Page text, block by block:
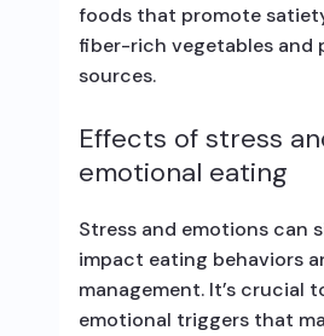
foods that promote
fiber-rich vegetables and
sources.
Effects of stress
emotional eating
Stress and emotions can
impact eating behaviors
management. It’s crucial
emotional triggers that